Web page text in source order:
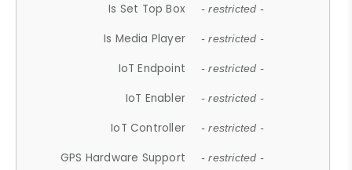
Is Set Top Box - restricted -
Is Media Player - restricted -
IoT Endpoint - restricted -
IoT Enabler - restricted -
IoT Controller - restricted -
GPS Hardware Support - restricted -